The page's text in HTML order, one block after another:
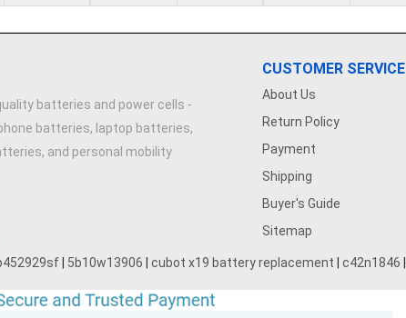
batteries and power cells -
batteries, laptop batteries,
and personal mobility
CUSTOMER SERVICE
About Us
Return Policy
Payment
Shipping
Buyer's Guide
Sitemap
5b10w13906 cubot x19 battery replacement c42n1846